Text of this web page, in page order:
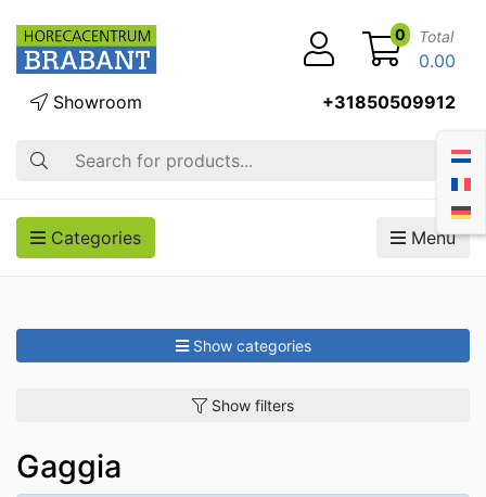
Search
Showroom +31850509912
0 Total
0.00
Categories Menu
Show categories
Show filters
Gaggia